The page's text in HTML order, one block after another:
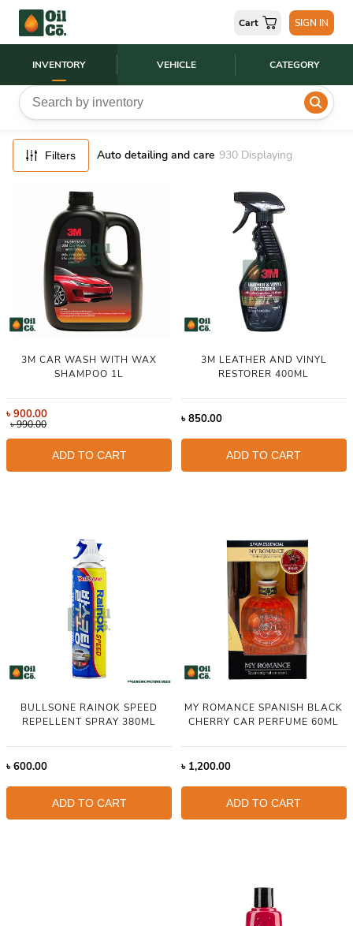
INVENTORY VEHICLE CATEGORY
Cart SIGN IN
Filters Auto detailing and care 930 Displaying
FILTERS
RESET
3M CAR WASH WITH WAX
SHAMPOO 1L
৳900.00
৳990.00
ADD TO CART
3M LEATHER AND VINYL
RESTORER 400ML
৳850.00
ADD TO CART
BULLSONE RAINOK SPEED
REPELLENT SPRAY 380ML
৳600.00
ADD TO CART
MY ROMANCE SPANISH BLACK
CHERRY CAR PERFUME 60ML
৳ 1,200.00
ADD TO CART